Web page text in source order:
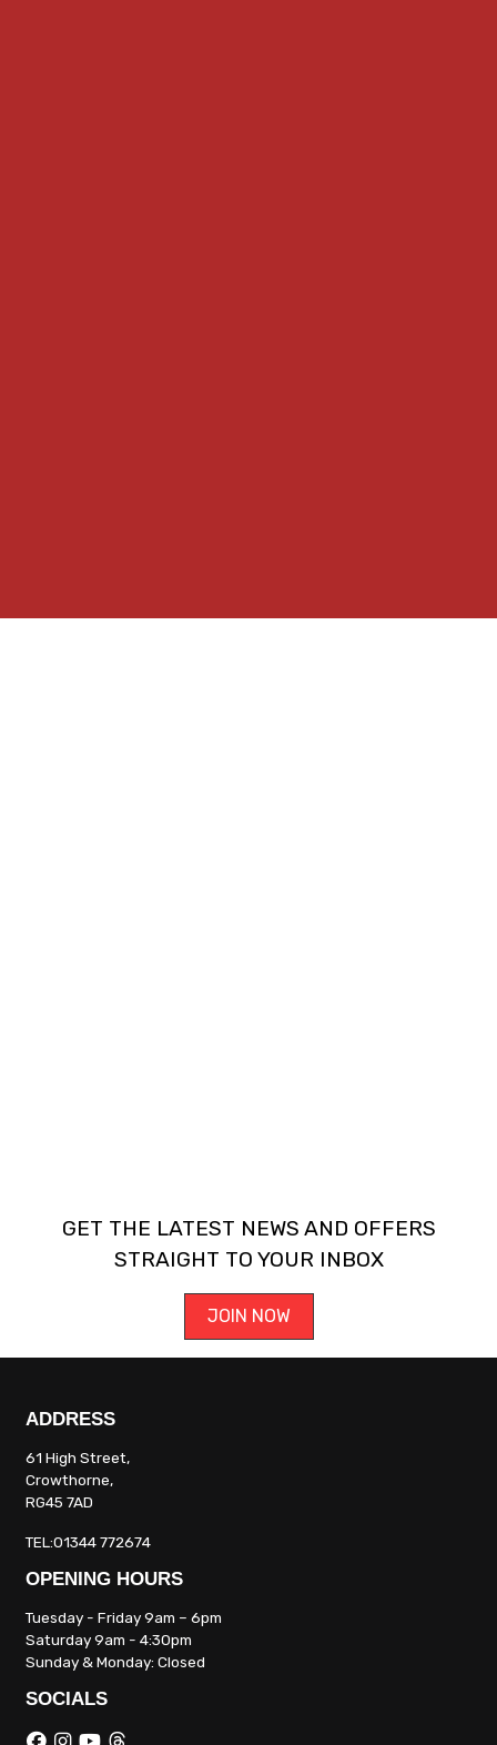
GET THE LATEST NEWS AND OFFERS
STRAIGHT TO YOUR INBOX
JOIN NOW
ADDRESS
61 High Street,
Crowthorne,
RG45 7AD
TEL:01344 772674
OPENING HOURS
Tuesday - Friday 9am – 6pm
Saturday 9am - 4:30pm
Sunday & Monday: Closed
SOCIALS